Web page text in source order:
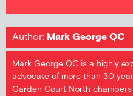
Author: Mark George QC
Mark George QC is a highly
advocate of more than 30
Garden Court North chambers